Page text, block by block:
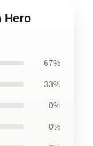
Hero
67%
33%
0%
0%